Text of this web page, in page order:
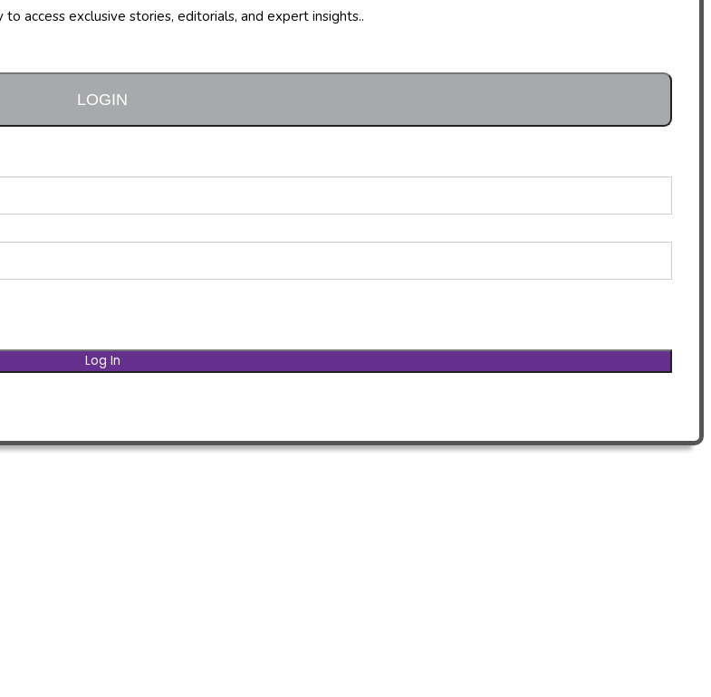
to access exclusive stories, editorials, and expert insights..
LOGIN